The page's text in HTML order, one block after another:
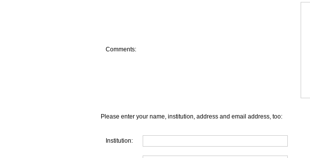
Comments:
Please enter your name, institution, address and email address, too:
Institution: